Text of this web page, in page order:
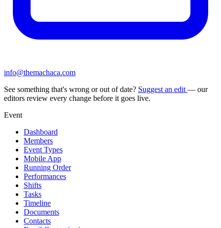
info@themachaca.com
See something that's wrong or out of date? Suggest an edit — our
editors review every change before it goes live.
Event
Dashboard
Members
Event Types
Mobile App
Running Order
Performances
Shifts
Tasks
Timeline
Documents
Contacts